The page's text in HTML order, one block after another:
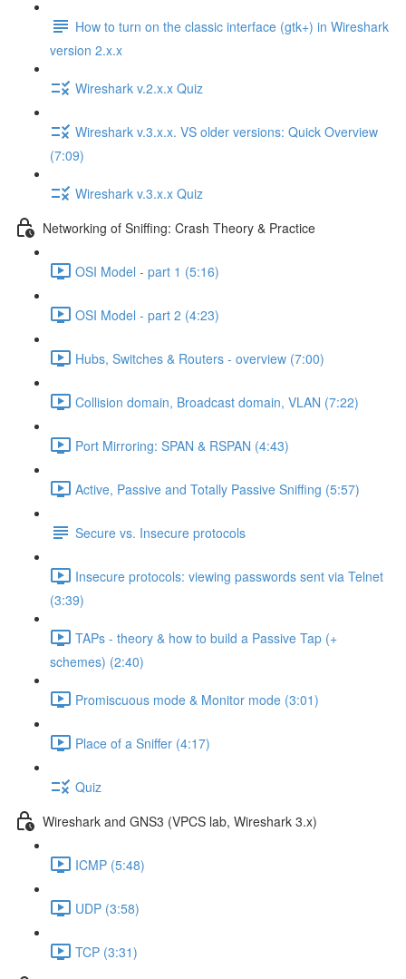
How to turn on the classic interface (gtk+) in Wireshark
version 2.x.x
Wireshark v.2.x.x Quiz
Wireshark v.3.x.x. VS older versions: Quick Overview
(7:09)
Wireshark v.3.x.x Quiz
Networking of Sniffing: Crash Theory & Practice
OSI Model - part 1 (5:16)
OSI Model - part 2 (4:23)
Hubs, Switches & Routers - overview (7:00)
Collision domain, Broadcast domain, VLAN (7:22)
Port Mirroring: SPAN & RSPAN (4:43)
Active, Passive and Totally Passive Sniffing (5:57)
Secure vs. Insecure protocols
Insecure protocols: viewing passwords sent via Telnet
(3:39)
TAPs - theory & how to build a Passive Tap (+
schemes) (2:40)
Promiscuous mode & Monitor mode (3:01)
Place of a Sniffer (4:17)
Quiz
Wireshark and GNS3 (VPCS lab, Wireshark 3.x)
ICMP (5:48)
UDP (3:58)
TCP (3:31)